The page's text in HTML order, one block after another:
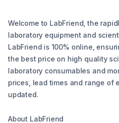
Welcome to LabFriend, the
laboratory equipment and
LabFriend is 100% online,
the best price on high quality
laboratory consumables and
prices, lead times and range of
updated.
About LabFriend